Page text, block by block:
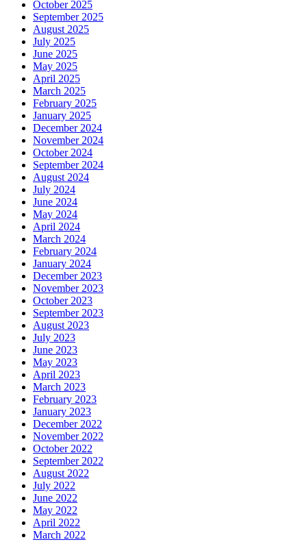
October 2025
September 2025
August 2025
July 2025
June 2025
May 2025
April 2025
March 2025
February 2025
January 2025
December 2024
November 2024
October 2024
September 2024
August 2024
July 2024
June 2024
May 2024
April 2024
March 2024
February 2024
January 2024
December 2023
November 2023
October 2023
September 2023
August 2023
July 2023
June 2023
May 2023
April 2023
March 2023
February 2023
January 2023
December 2022
November 2022
October 2022
September 2022
August 2022
July 2022
June 2022
May 2022
April 2022
March 2022